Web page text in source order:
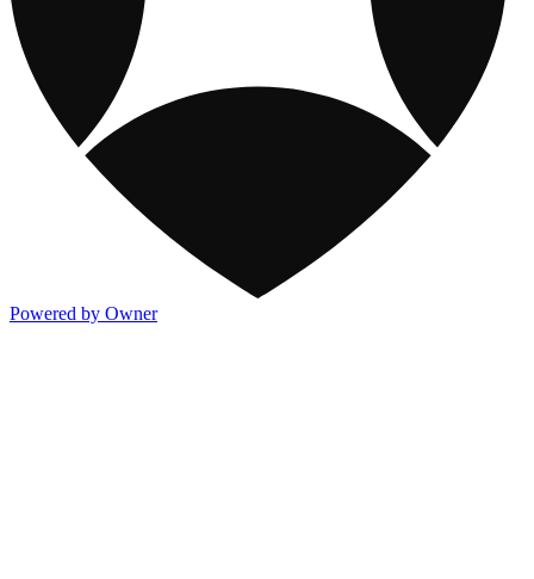
Powered by Owner